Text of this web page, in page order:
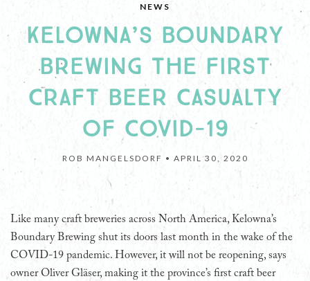
NEWS
KELOWNA’S BOUNDARY
BREWING THE FIRST
CRAFT BEER CASUALTY
OF COVID-19
ROB MANGELSDORF • APRIL 30, 2020
Like many craft breweries across North America, Kelowna’s
Boundary Brewing shut its doors last month in the wake of the
COVID-19 pandemic. However, it will not be reopening, says
owner Oliver Gläser, making it the province’s first craft beer